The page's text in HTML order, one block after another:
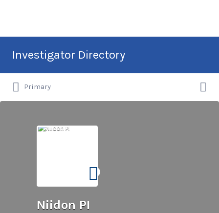
Investigator Directory
Hire an Investigation Professional
for:
Primary
Niidon PI